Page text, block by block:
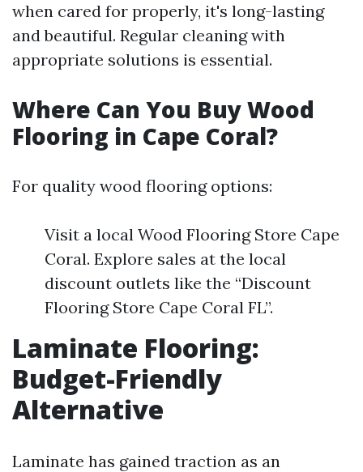
when cared for properly, it's long-lasting
and beautiful. Regular cleaning with
appropriate solutions is essential.
Where Can You Buy Wood
Flooring in Cape Coral?
For quality wood flooring options:
Visit a local Wood Flooring Store Cape
Coral. Explore sales at the local
discount outlets like the “Discount
Flooring Store Cape Coral FL”.
Laminate Flooring:
Budget-Friendly
Alternative
Laminate has gained traction as an